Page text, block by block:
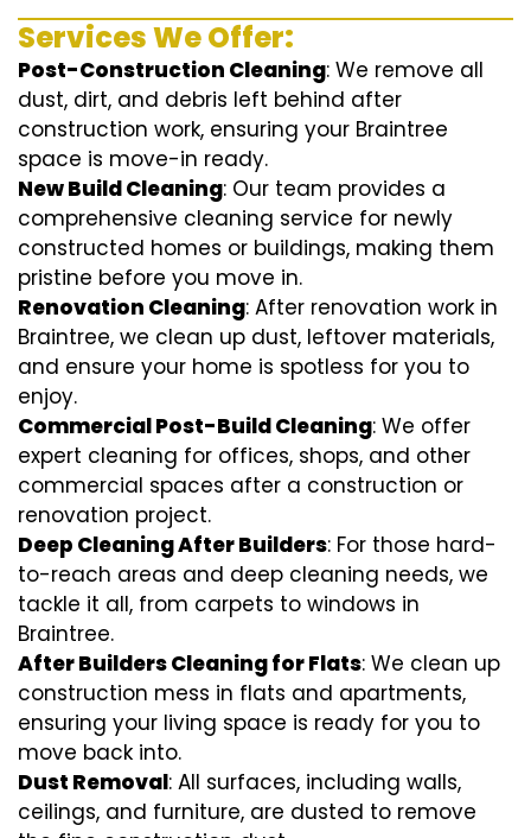
Services We Offer:
Post-Construction Cleaning: We remove all
dust, dirt, and debris left behind after
construction work, ensuring your Braintree
space is move-in ready.
New Build Cleaning: Our team provides a
comprehensive cleaning service for newly
constructed homes or buildings, making them
pristine before you move in.
Renovation Cleaning: After renovation work in
Braintree, we clean up dust, leftover materials,
and ensure your home is spotless for you to
enjoy.
Commercial Post-Build Cleaning: We offer
expert cleaning for offices, shops, and other
commercial spaces after a construction or
renovation project.
Deep Cleaning After Builders: For those hard-
to-reach areas and deep cleaning needs, we
tackle it all, from carpets to windows in
Braintree.
After Builders Cleaning for Flats: We clean up
construction mess in flats and apartments,
ensuring your living space is ready for you to
move back into.
Dust Removal: All surfaces, including walls,
ceilings, and furniture, are dusted to remove